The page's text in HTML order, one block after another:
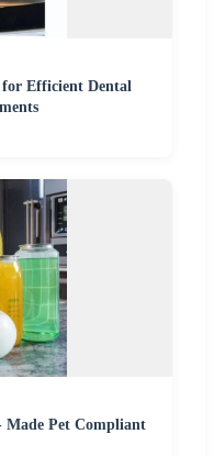
for Efficient Dental
Made Pet Compliant